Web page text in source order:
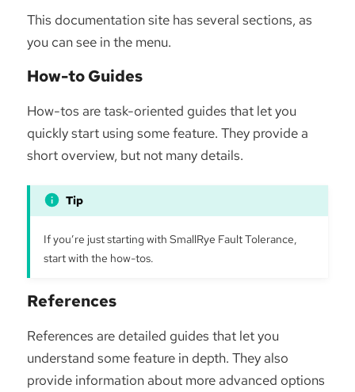
This documentation site has several sections, as
you can see in the menu.
How-to Guides
How-tos are task-oriented guides that let you
quickly start using some feature. They provide a
short overview, but not many details.
If you’re just starting with SmallRye Fault Tolerance,
start with the how-tos.
References
References are detailed guides that let you
understand some feature in depth. They also
provide information about more advanced options